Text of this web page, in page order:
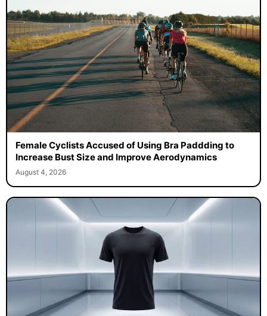
Female Cyclists Accused of Using Bra Paddding to
Increase Bust Size and Improve Aerodynamics
August 4, 2026